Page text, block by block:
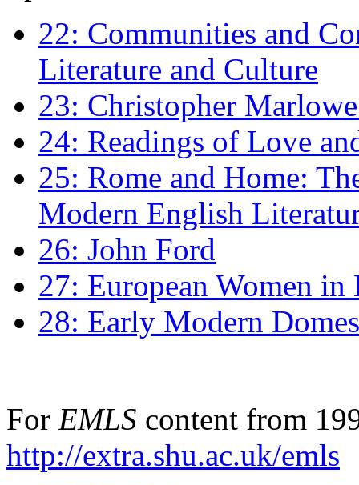
22: Communities and
Literature and Culture
23: Christopher
24: Readings of Love
25: Rome and Home:
Modern English
26: John Ford
27: European Women
28: Early Modern
For EMLS content from
http://extra.shu.ac.uk/emls